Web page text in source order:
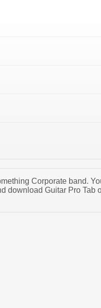
Corporate band.
download Guitar Pro Tab